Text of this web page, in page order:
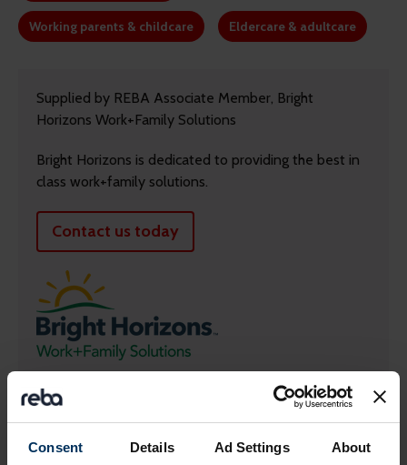
Consent Details Ad Settings About
Working parents & childcare Eldercare & adultcare
Supplied by REBA Associate Member, Bright
Horizons Work+Family Solutions
Bright Horizons is dedicated to providing the best in
class work+family solutions.
Contact us today
Return to listing